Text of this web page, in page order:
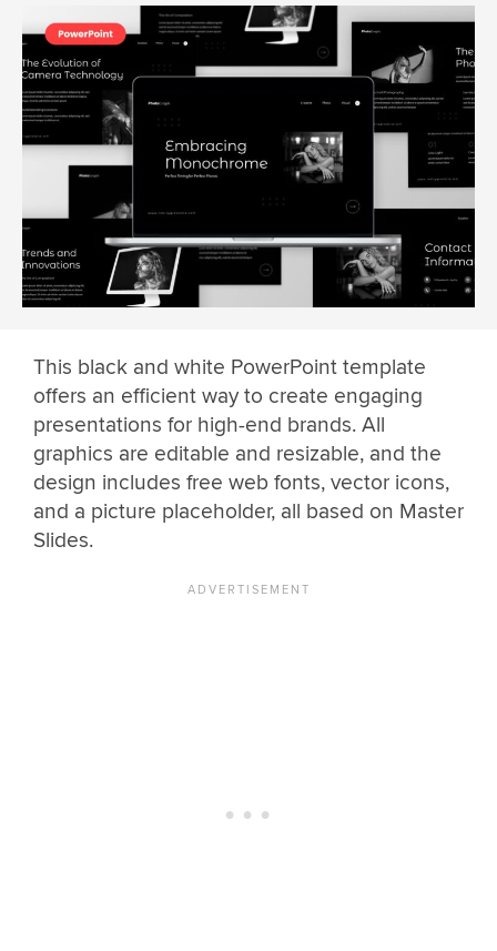
This black and white PowerPoint template
offers an efficient way to create engaging
presentations for high-end brands. All
graphics are editable and resizable, and the
design includes free web fonts, vector icons,
and a picture placeholder, all based on Master
Slides.